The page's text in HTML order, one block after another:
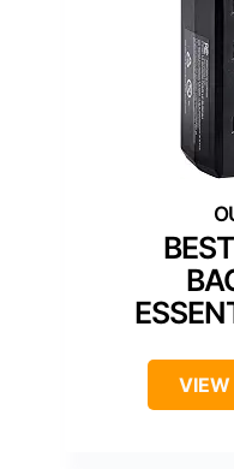
VIEW